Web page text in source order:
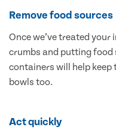
Remove food sources
Once we’ve treated
crumbs and putting food
containers will help keep
bowls too.
Act quickly